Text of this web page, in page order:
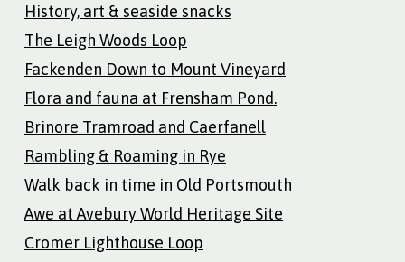
History, art & seaside snacks
The Leigh Woods Loop
Fackenden Down to Mount Vineyard
Flora and fauna at Frensham Pond.
Brinore Tramroad and Caerfanell
Rambling & Roaming in Rye
Walk back in time in Old Portsmouth
Awe at Avebury World Heritage Site
Cromer Lighthouse Loop